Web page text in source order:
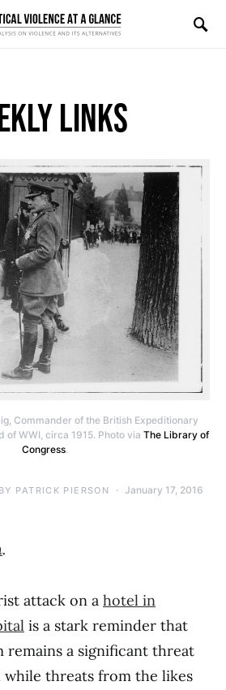
LINKS
Commander of the British Expeditionary
of WWI, circa 1915. Photo via The Library of
Congress.
BY PATRICK PIERSON January 17, 2016
.
attack on a hotel in
is a stark reminder that
remains a significant threat
while threats from the likes